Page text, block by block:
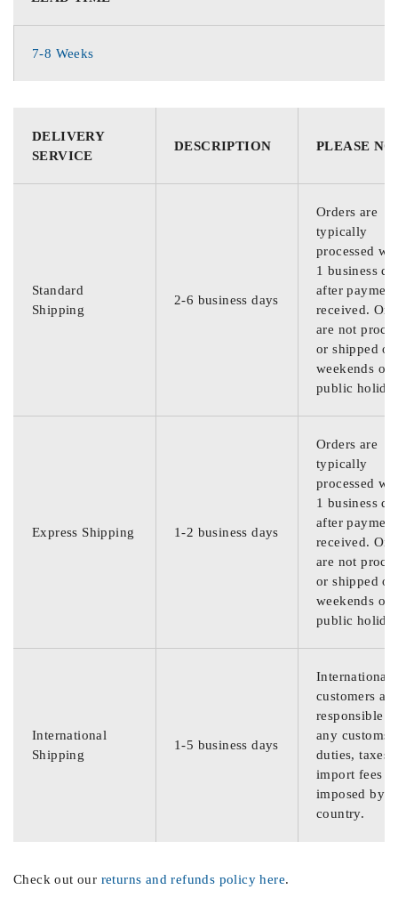
7-8 Weeks
DELIVERY
SERVICE
DESCRIPTION PLEASE
Standard
Shipping
2-6 business days
Orders are
typically
processed
1 business
after
received.
are not
or shipped on
weekends or
public
Express Shipping 1-2 business days
Orders are
typically
processed
1 business
after
received.
are not
or shipped on
weekends or
public
International
Shipping
1-5 business days
International
customers are
responsible
any customs
duties, taxes,
import fees
imposed by
country.
Check out our returns and refunds policy here.